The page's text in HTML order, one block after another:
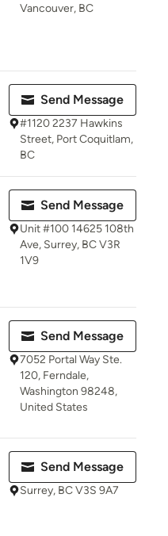
Vancouver, BC
Send Message
#1120 2237 Hawkins
Street, Port Coquitlam,
BC
Send Message
Unit #100 14625 108th
Ave, Surrey, BC V3R
1V9
Send Message
7052 Portal Way Ste.
120, Ferndale,
Washington 98248,
United States
Send Message
Surrey, BC V3S 9A7